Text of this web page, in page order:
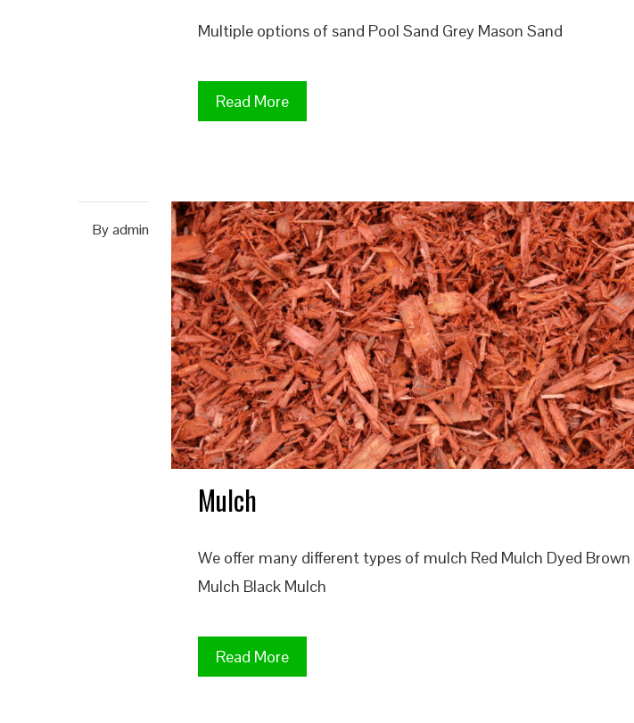
Multiple options of sand Pool Sand Grey Mason Sand
Read More
Byadmin
Mulch
We offer many different types of mulch Red Mulch Dyed
Mulch Black Mulch
Read More